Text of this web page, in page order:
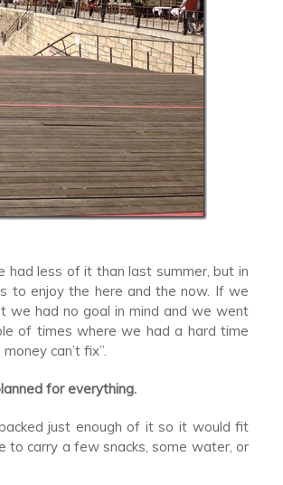
had less of it than last summer, but in
to enjoy the here and the now. If we
we had no goal in mind and we went
of times where we had a hard time
can’t fix”.
for everything.
just enough of it so it would fit
to carry a few snacks, some water, or